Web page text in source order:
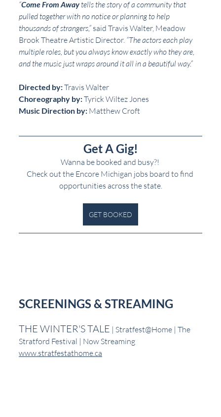
“Come From Away tells the story of a community that
pulled together with no notice or planning to help
thousands of strangers,” said Travis Walter, Meadow
Brook Theatre Artistic Director. “The actors each play
multiple roles, but you always know exactly who they are,
and the music just wraps around it all in a beautiful way.”
Directed by: Travis Walter
Choreography by: Tyrick Wiltez Jones
Music Direction by: Matthew Croft
Get A Gig!
Wanna be booked and busy?!
Check out the Encore Michigan jobs board to find
opportunities across the state.
GET BOOKED
SCREENINGS & STREAMING
THE WINTER'S TALE | Stratfest@Home | The
Stratford Festival | Now Streaming
www.stratfestathome.ca